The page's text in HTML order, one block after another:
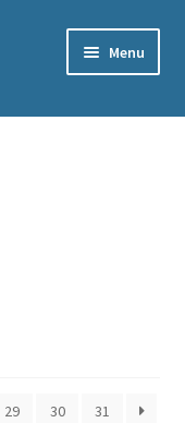
Menu
29 30 31